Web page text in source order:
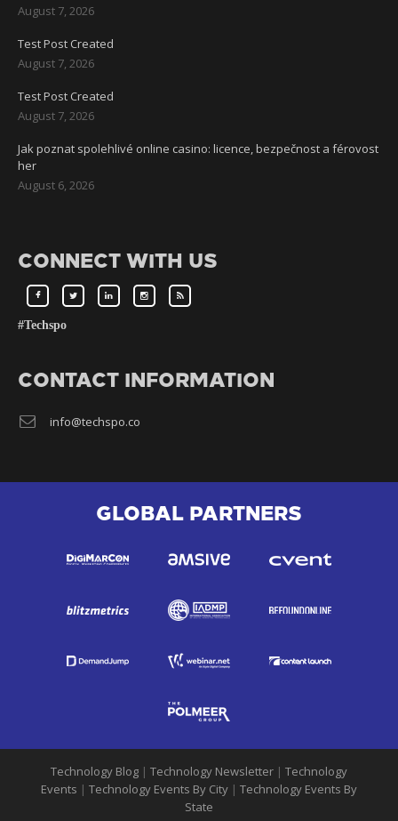
August 7, 2026
Test Post Created
August 7, 2026
Test Post Created
August 7, 2026
Jak poznat spolehlivé online casino: licence, bezpečnost a férovost
her
August 6, 2026
CONNECT WITH US
#Techspo
CONTACT INFORMATION
info@techspo.co
GLOBAL PARTNERS
Technology Blog | Technology Newsletter | Technology
Events | Technology Events By City | Technology Events By
State